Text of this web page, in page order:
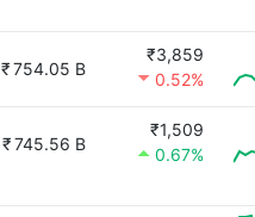
₹754.05 B
₹3,859
0.52%
₹745.56 B
₹1,509
0.67%